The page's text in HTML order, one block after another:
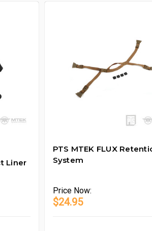
Liner
PTS MTEK FLUX
System
Price Now:
$24.95